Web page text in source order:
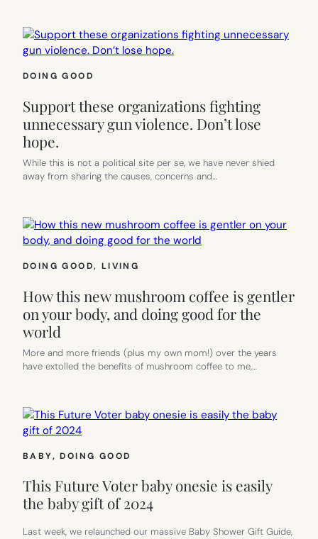
DOING GOOD
Support these organizations fighting
unnecessary gun violence. Don’t lose
hope.
While this is not a political site per se, we have never shied
away from sharing the causes, concerns and…
DOING GOOD, LIVING
How this new mushroom coffee is gentler
on your body, and doing good for the
world
More and more friends (plus my own mom!) over the years
have extolled the benefits of mushroom coffee to me,…
BABY, DOING GOOD
This Future Voter baby onesie is easily
the baby gift of 2024
Last week, we relaunched our massive Baby Shower Gift Guide,